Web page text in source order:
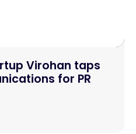
Virohan taps
for PR